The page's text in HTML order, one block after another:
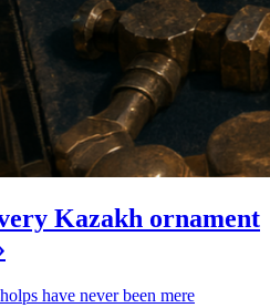
Kazakh ornament
have never been mere